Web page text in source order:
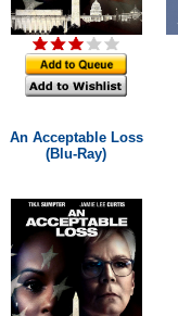
An Acceptable Loss
(Blu-Ray)